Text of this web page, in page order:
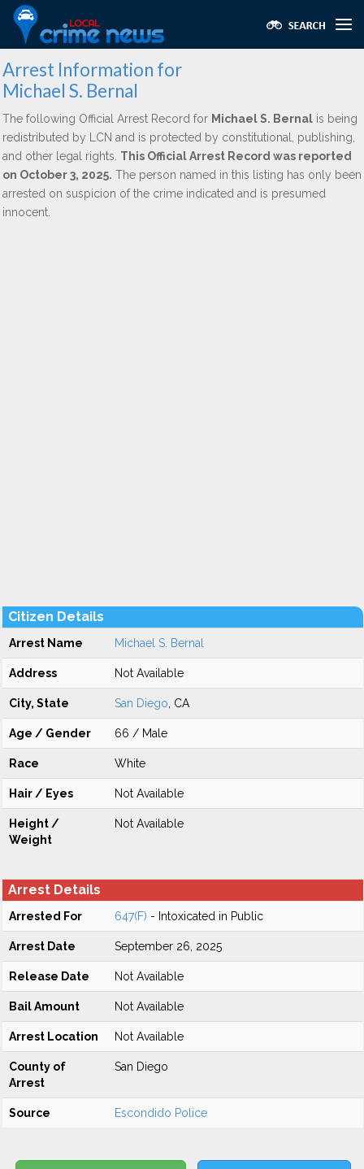
Arrest Information for
Michael S. Bernal
The following Official Arrest Record for Michael S. Bernal is being
redistributed by LCN and is protected by constitutional, publishing,
and other legal rights. This Official Arrest Record was reported
on October 3, 2025. The person named in this listing has only been
arrested on suspicion of the crime indicated and is presumed
innocent.
Citizen Details
Arrest Name Michael S. Bernal
Address Not Available
City, State San Diego , CA
Age / Gender 66 / Male
Race White
Hair / Eyes Not Available
Height /
Weight
Not Available
Arrest Details
Arrested For 647(F) - Intoxicated in Public
Arrest Date September 26, 2025
Release Date Not Available
Bail Amount Not Available
Arrest Location Not Available
County of
Arrest
San Diego
Source Escondido Police